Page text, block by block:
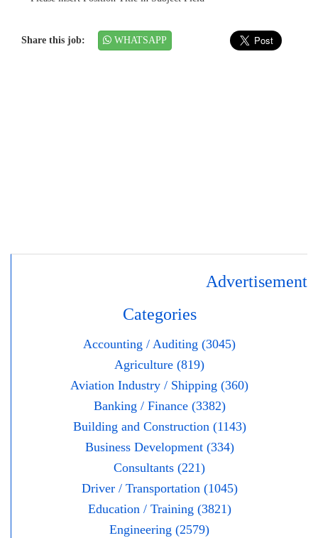
Share this job: WHATSAPP
Advertisement
Categories
Accounting / Auditing (3045)
Agriculture (819)
Aviation Industry / Shipping (360)
Banking / Finance (3382)
Building and Construction (1143)
Business Development (334)
Consultants (221)
Driver / Transportation (1045)
Education / Training (3821)
Engineering (2579)